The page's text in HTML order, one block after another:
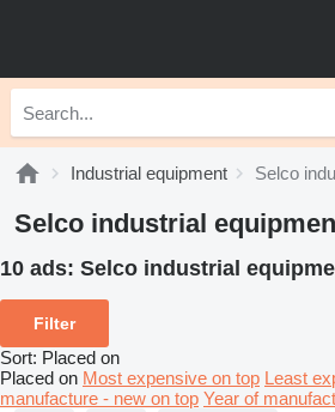
Industrial equipment Selco
Selco industrial
10 ads: Selco industrial
Filter
Sort: Placed on
Placed on Most expensive on top Least
manufacture - new on top Year of